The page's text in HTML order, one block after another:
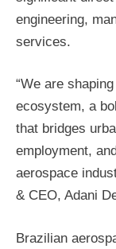
engineering,
services.
“We are
ecosystem, a
that bridges
employment,
aerospace
& CEO, Adani
Brazilian